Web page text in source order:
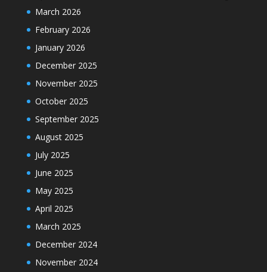
March 2026
February 2026
January 2026
December 2025
November 2025
October 2025
September 2025
August 2025
July 2025
June 2025
May 2025
April 2025
March 2025
December 2024
November 2024